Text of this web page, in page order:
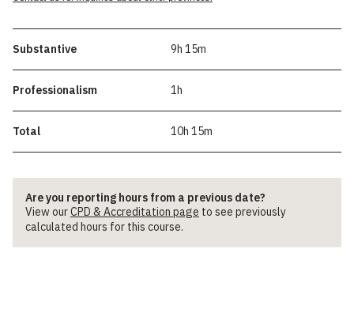
Substantive 9h 15m
Professionalism 1h
Total 10h 15m
Are you reporting hours from a previous date?
View ourCPD & Accreditation page to see previously
calculated hours for this course.